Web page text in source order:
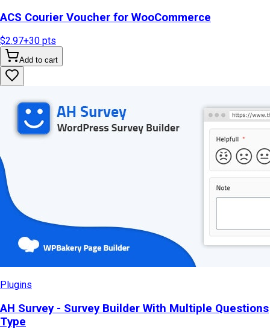
ACS Courier Voucher for WooCommerce
$2.97+30 pts
Add to cart
Plugins
AH Survey - Survey Builder With Multiple Questions
Type